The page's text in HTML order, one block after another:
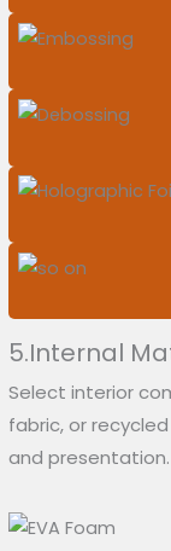
5.Internal
Select interior
fabric, or
and presentation.